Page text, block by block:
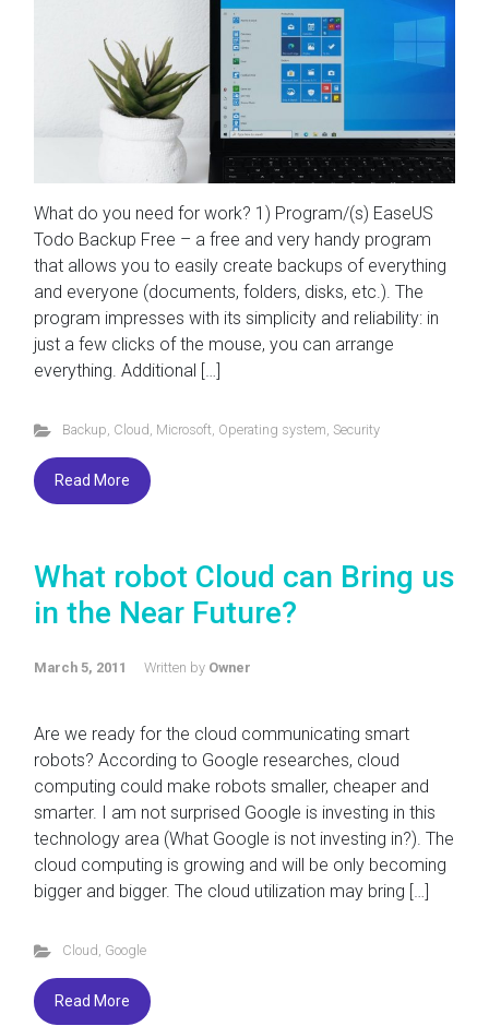
What do you need for work? 1) Program/(s) EaseUS
Todo Backup Free – a free and very handy program
that allows you to easily create backups of everything
and everyone (documents, folders, disks, etc.). The
program impresses with its simplicity and reliability: in
just a few clicks of the mouse, you can arrange
everything. Additional […]
Backup, Cloud, Microsoft, Operating system, Security
Read More
What robot Cloud can Bring us
in the Near Future?
March 5, 2011 Written by Owner
Are we ready for the cloud communicating smart
robots? According to Google researches, cloud
computing could make robots smaller, cheaper and
smarter. I am not surprised Google is investing in this
technology area (What Google is not investing in?). The
cloud computing is growing and will be only becoming
bigger and bigger. The cloud utilization may bring […]
Cloud, Google
Read More